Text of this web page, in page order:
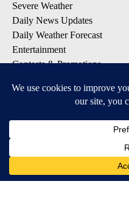
Severe Weather
Daily News Updates
Daily Weather Forecast
Entertainment
Contests & Promotions
DOWNLOAD OUR APPS
Available